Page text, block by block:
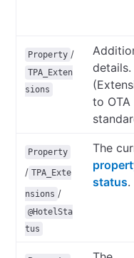
Property /
TPA_Exten
sions
details.
to OTA
Property
/ TPA_Exte
nsions /
@HotelSta
tus
The
status.